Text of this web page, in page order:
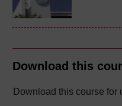
Download this
Download this course for